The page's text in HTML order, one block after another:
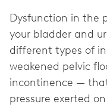
Dysfunction in the
your bladder and
different types of
weakened pelvic
incontinence —
pressure exerted